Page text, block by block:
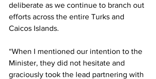
deliberate as we continue to branch out
efforts across the entire Turks and
Caicos Islands.
“When I mentioned our intention to the
Minister, they did not hesitate and
graciously took the lead partnering with